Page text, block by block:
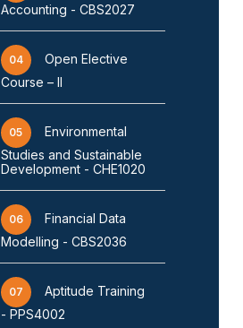
Accounting - CBS2027
04
Open Elective
Course – II
05
Environmental
Studies and Sustainable
Development - CHE1020
06
Financial Data
Modelling - CBS2036
07
Aptitude Training
- PPS4002